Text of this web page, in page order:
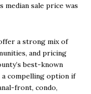
median sale price was
a strong mix of
and pricing
best-known
compelling option if
front, condo,